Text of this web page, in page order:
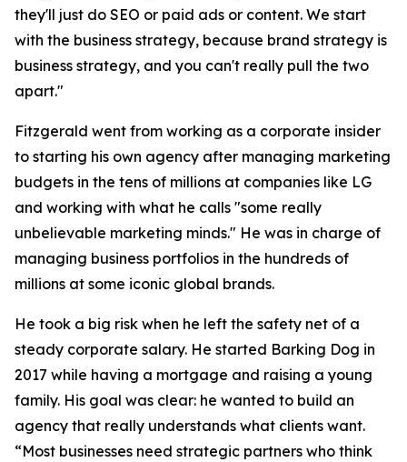
they'll just do SEO or paid ads or content. We start
with the business strategy, because brand strategy is
business strategy, and you can't really pull the two
apart."
Fitzgerald went from working as a corporate insider
to starting his own agency after managing marketing
budgets in the tens of millions at companies like LG
and working with what he calls "some really
unbelievable marketing minds." He was in charge of
managing business portfolios in the hundreds of
millions at some iconic global brands.
He took a big risk when he left the safety net of a
steady corporate salary. He started Barking Dog in
2017 while having a mortgage and raising a young
family. His goal was clear: he wanted to build an
agency that really understands what clients want.
“Most businesses need strategic partners who think